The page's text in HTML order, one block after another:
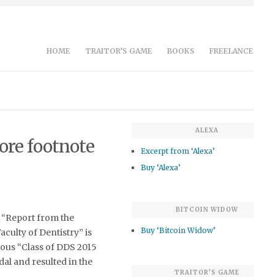
HOME TRAITOR’S GAME BOOKS FREELANCE
footnote
from the
of Dentistry” is
“Class of DDS 2015
and resulted in the
ALEXA
Excerpt from ‘Alexa’
Buy ‘Alexa’
BITCOIN WIDOW
Buy ‘Bitcoin Widow’
TRAITOR’S GAME